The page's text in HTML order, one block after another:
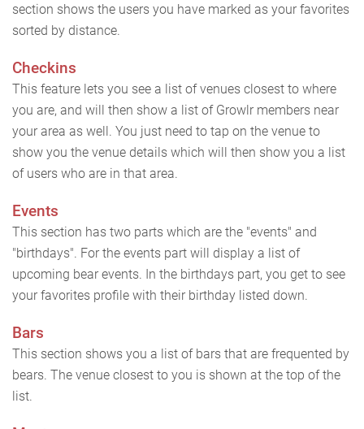
section shows the users you have marked as your favorites
sorted by distance.
Checkins
This feature lets you see a list of venues closest to where
you are, and will then show a list of Growlr members near
your area as well. You just need to tap on the venue to
show you the venue details which will then show you a list
of users who are in that area.
Events
This section has two parts which are the "events" and
"birthdays". For the events part will display a list of
upcoming bear events. In the birthdays part, you get to see
your favorites profile with their birthday listed down.
Bars
This section shows you a list of bars that are frequented by
bears. The venue closest to you is shown at the top of the
list.